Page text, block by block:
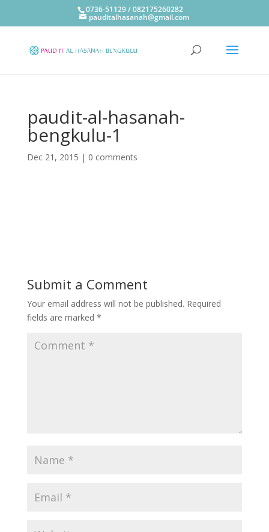
0736-51129 / 082175260282
pauditalhasanah@gmail.com
paudit-al-hasanah-
bengkulu-1
Dec 21, 2015 | 0 comments
Submit a Comment
Your email address will not be published. Required
fields are marked *